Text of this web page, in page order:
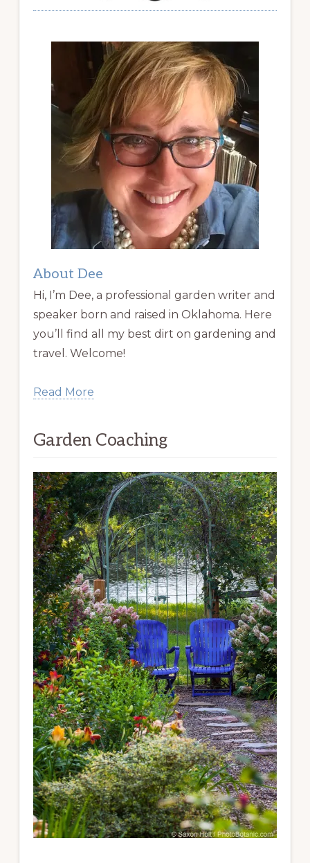
About Dee
Hi, I’m Dee, a professional garden writer and
speaker born and raised in Oklahoma. Here
you’ll find all my best dirt on gardening and
travel. Welcome!
Read More
Garden Coaching